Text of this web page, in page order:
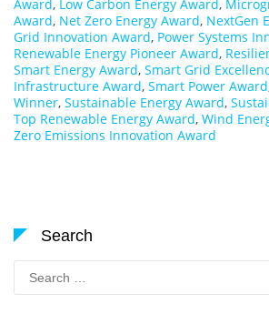
Award, Low Carbon Energy Award,
Award, Net Zero Energy Award, NextGen
Grid Innovation Award, Power Systems
Renewable Energy Pioneer Award,
Smart Energy Award, Smart Grid
Infrastructure Award, Smart Power Award
Winner, Sustainable Energy Award,
Top Renewable Energy Award, Wind
Zero Emissions Innovation Award
Search
for: